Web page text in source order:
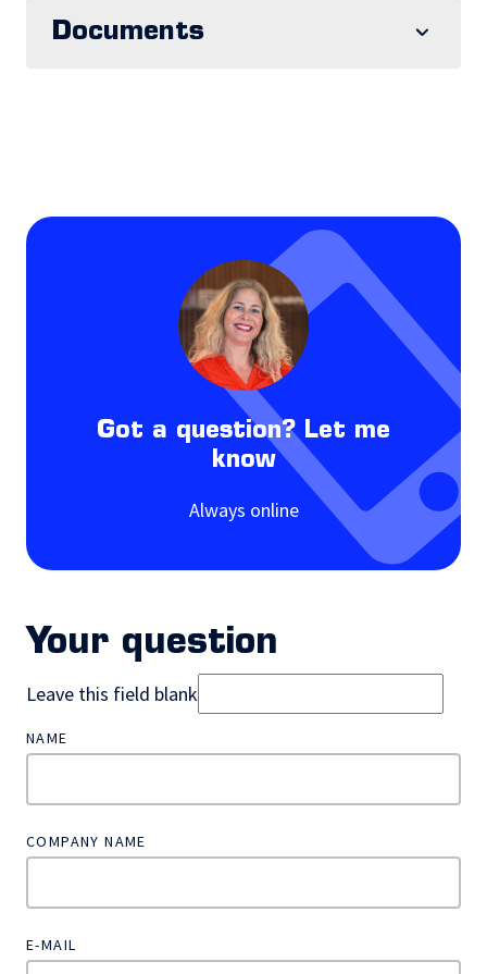
Documents
Got a question? Let me
know
Always online
Your question
Leave this field blank
NAME
COMPANY NAME
E-MAIL